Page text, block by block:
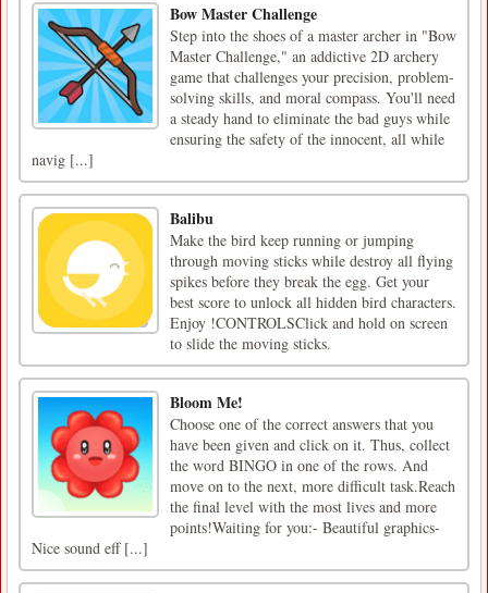
Bow Master Challenge
Step into the shoes of a master archer in "Bow
Master Challenge," an addictive 2D archery
game that challenges your precision, problem-
solving skills, and moral compass. You'll need
a steady hand to eliminate the bad guys while
ensuring the safety of the innocent, all while
navig [...]
Balibu
Make the bird keep running or jumping
through moving sticks while destroy all flying
spikes before they break the egg. Get your
best score to unlock all hidden bird characters.
Enjoy !CONTROLSClick and hold on screen
to slide the moving sticks.
Bloom Me!
Choose one of the correct answers that you
have been given and click on it. Thus, collect
the word BINGO in one of the rows. And
move on to the next, more difficult task.Reach
the final level with the most lives and more
points!Waiting for you:- Beautiful graphics-
Nice sound eff [...]